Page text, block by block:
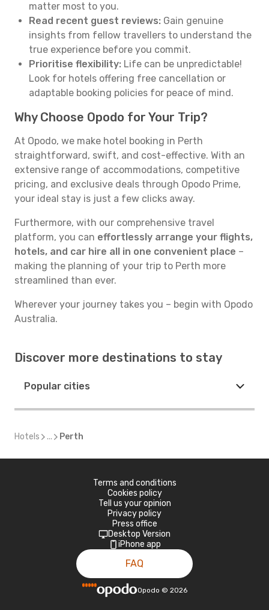
matter most to you.
Read recent guest reviews: Gain genuine
insights from fellow travellers to understand the
true experience before you commit.
Prioritise flexibility: Life can be unpredictable!
Look for hotels offering free cancellation or
adaptable booking policies for peace of mind.
Why Choose Opodo for Your Trip?
At Opodo, we make hotel booking in Perth
straightforward, swift, and cost-effective. With an
extensive range of accommodations, competitive
pricing, and exclusive deals through Opodo Prime,
your ideal stay is just a few clicks away.
Furthermore, with our comprehensive travel
platform, you can effortlessly arrange your flights,
hotels, and car hire all in one convenient place –
making the planning of your trip to Perth more
streamlined than ever.
Wherever your journey takes you – begin with Opodo
Australia.
Discover more destinations to stay
Popular cities
Hotels ... Perth
Terms and conditions
Cookies policy
Tell us your opinion
Privacy policy
Press office
Desktop Version
iPhone app
FAQ
Opodo © 2026